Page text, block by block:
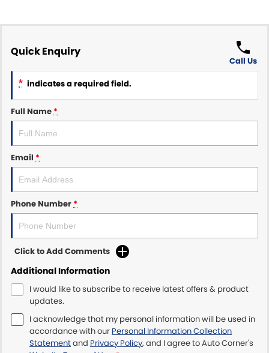
Quick Enquiry
Call Us
* indicates a required field.
Full Name*
Email *
Phone Number*
Click to Add Comments
Additional Information
I would like to subscribe to receive latest offers & product
updates.
I acknowledge that my personal information will be used in
accordance with our Personal Information Collection
Statementand Privacy Policy, and I agree toAuto Corner's